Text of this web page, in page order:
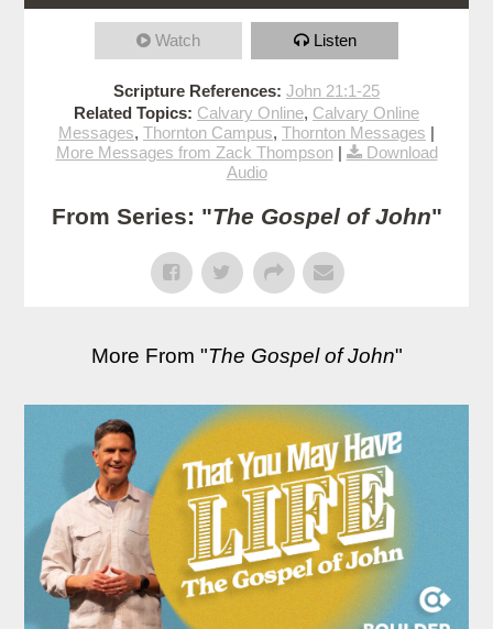
Watch Listen
Scripture References: John 21:1-25
Related Topics: Calvary Online, Calvary Online
Messages, Thornton Campus, Thornton Messages |
More Messages from Zack Thompson|
Download
Audio
From Series: "The Gospel of John"
More From "The Gospel of John"